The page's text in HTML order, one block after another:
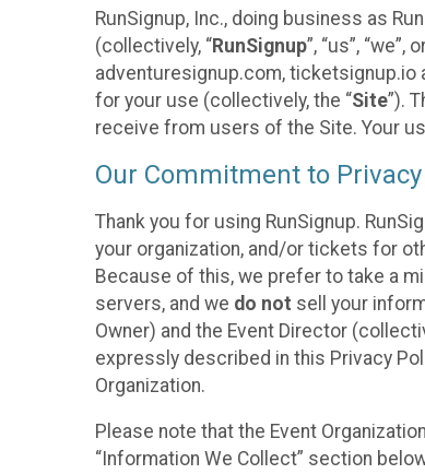
RunSignup, Inc., doing business as
(collectively, “RunSignup”, “us”,
adventuresignup.com, ticketsignup.io
for your use (collectively, the “Site”).
receive from users of the Site. Your
Our Commitment to Privacy
Thank you for using RunSignup.
your organization, and/or tickets for
Because of this, we prefer to take a
servers, and we do not sell your
Owner) and the Event Director
expressly described in this Privacy
Organization.
Please note that the Event
“Information We Collect” section